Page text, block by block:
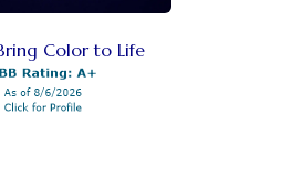
Color to Life